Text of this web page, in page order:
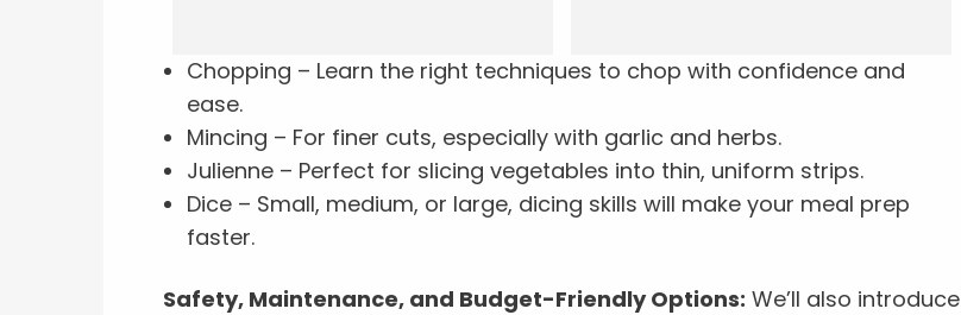
Chopping – Learn the right techniques to chop with confidence and
ease.
Mincing – For finer cuts, especially with garlic and herbs.
Julienne – Perfect for slicing vegetables into thin, uniform strips.
Dice – Small, medium, or large, dicing skills will make your meal prep
faster.
Safety, Maintenance, and Budget-Friendly Options: We’ll also introduce